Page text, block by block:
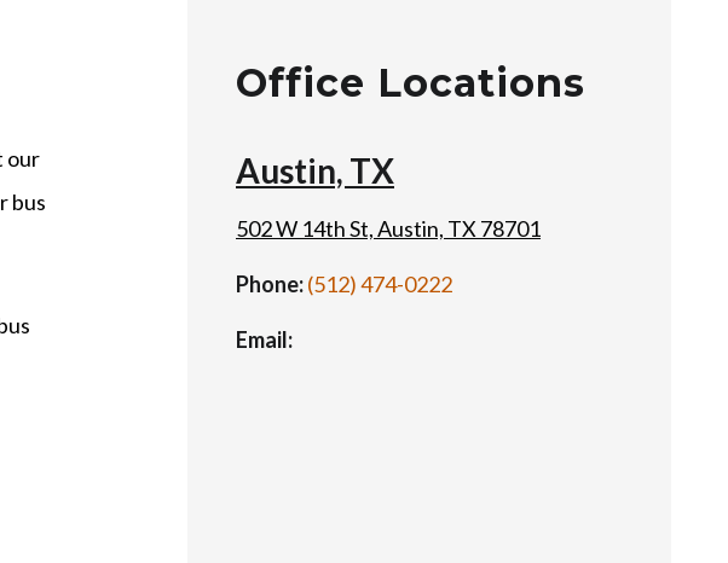
our
bus
Office Locations
Austin, TX
502 W 14th St, Austin, TX 78701
Phone:(512) 474-0222
Email: